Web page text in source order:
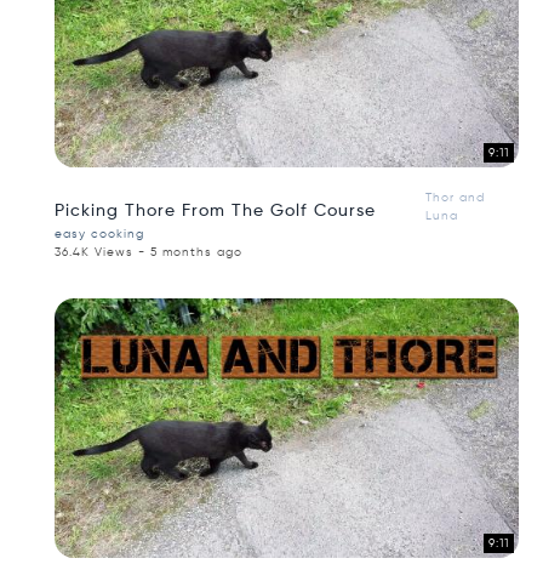
9:11
Picking Thore From The Golf Course
Thor and
Luna
easy cooking
36.4K Views - 5 months ago
9:11